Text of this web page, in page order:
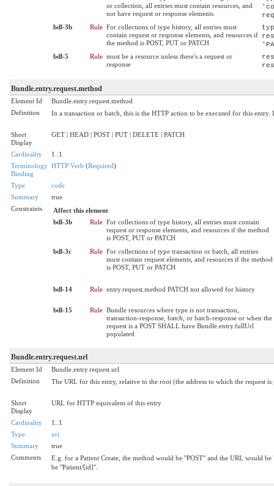
or collection, all entries must contain resources, and
not have request or response elements
bdl-3b
Rule For collections of type history, all entries must
contain request or response elements, and resources if
the method is POST, PUT or PATCH
bdl-5
Rule must be a resource unless there's a request or
response
Bundle.entry.request.method
Element Id
Bundle.entry.request.method
Definition
In a transaction or batch, this is the HTTP action to be executed for this
Short
Display
GET | HEAD | POST | PUT | DELETE | PATCH
Cardinality
1..1
Terminology
Binding
HTTP Verb (Required)
Type
code
Summary
true
Constraints
Affect this element
bdl-3b
Rule For collections of type history, all entries must contain
request or response elements, and resources if the method
is POST, PUT or PATCH
bdl-3c
Rule For collections of type transaction or batch, all entries
must contain request elements, and resources if the method
is POST, PUT or PATCH
bdl-14 Rule entry.request.method PATCH not allowed for history
bdl-15 Rule Bundle resources where type is not transaction,
transaction-response, batch, or batch-response or when the
request is a POST SHALL have Bundle.entry.fullUrl
populated
Bundle.entry.request.url
Element Id
Bundle.entry.request.url
Definition
The URL for this entry, relative to the root (the address to which the request is
Short
Display
URL for HTTP equivalent of this entry
Cardinality
1..1
Type
uri
Summary
true
Comments
E.g. for a Patient Create, the method would be "POST" and the URL would
be "Patient/[id]".